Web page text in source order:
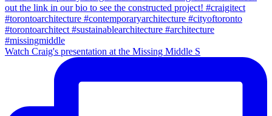
Watch Craig's presentation at the Missing Middle S